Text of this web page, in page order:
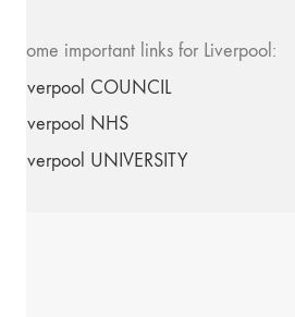
Some important links for Liverpool:
Liverpool COUNCIL
Liverpool NHS
Liverpool UNIVERSITY